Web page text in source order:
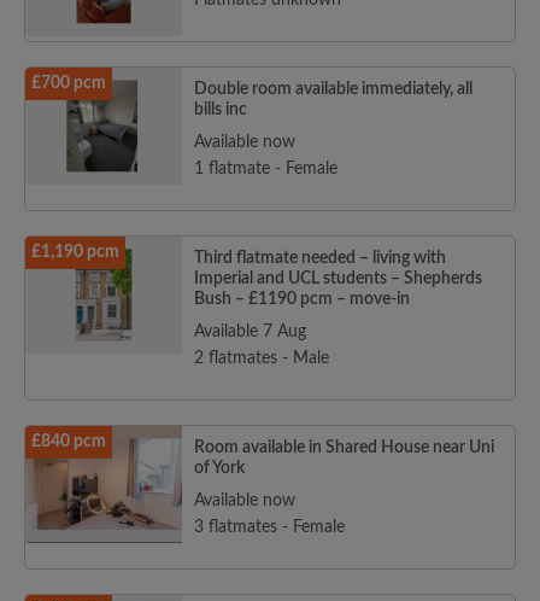
£700 pcm
Double room available immediately, all
bills inc
Available now
1 flatmate - Female
£1,190 pcm
Third flatmate needed – living with
Imperial and UCL students – Shepherds
Bush – £1190 pcm – move-in
Available 7 Aug
2 flatmates - Male
£840 pcm
Room available in Shared House near Uni
of York
Available now
3 flatmates - Female